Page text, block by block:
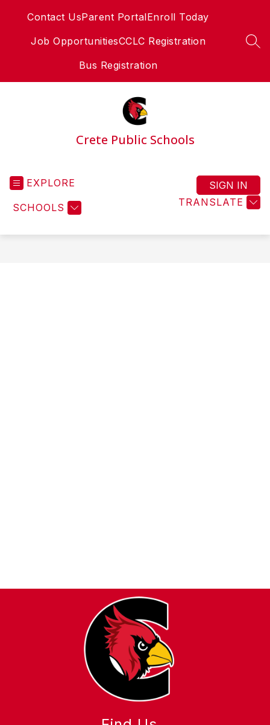
Contact UsParent PortalEnroll Today
Job OpportunitiesCCLC Registration
Bus Registration
Crete Public Schools
EXPLORE
SCHOOLS TRANSLATE
SIGN IN